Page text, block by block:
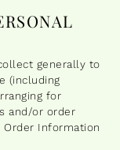
generally to
(including
for
and/or order
Information